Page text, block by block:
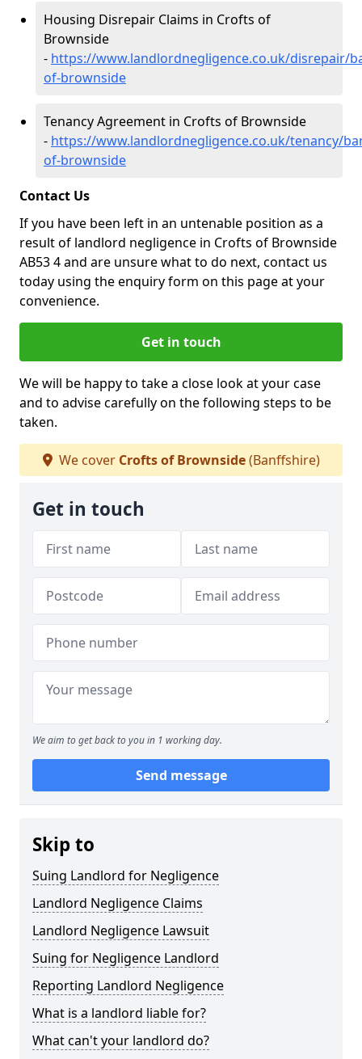
Housing Disrepair Claims in Crofts of
Brownside
- https://www.landlordnegligence.co.uk/disrepair/
of-brownside
Tenancy Agreement in Crofts of Brownside
- https://www.landlordnegligence.co.uk/tenancy/
of-brownside
Contact Us
If you have been left in an untenable position as a
result of landlord negligence in Crofts of Brownside
AB53 4 and are unsure what to do next, contact us
today using the enquiry form on this page at your
convenience.
Get in touch
We will be happy to take a close look at your case
and to advise carefully on the following steps to be
taken.
We cover Crofts of Brownside(Banffshire)
Get in touch
We aim to get back to you in 1 working day.
Send message
Skip to
Suing Landlord for Negligence
Landlord Negligence Claims
Landlord Negligence Lawsuit
Suing for Negligence Landlord
Reporting Landlord Negligence
What is a landlord liable for?
What can't your landlord do?